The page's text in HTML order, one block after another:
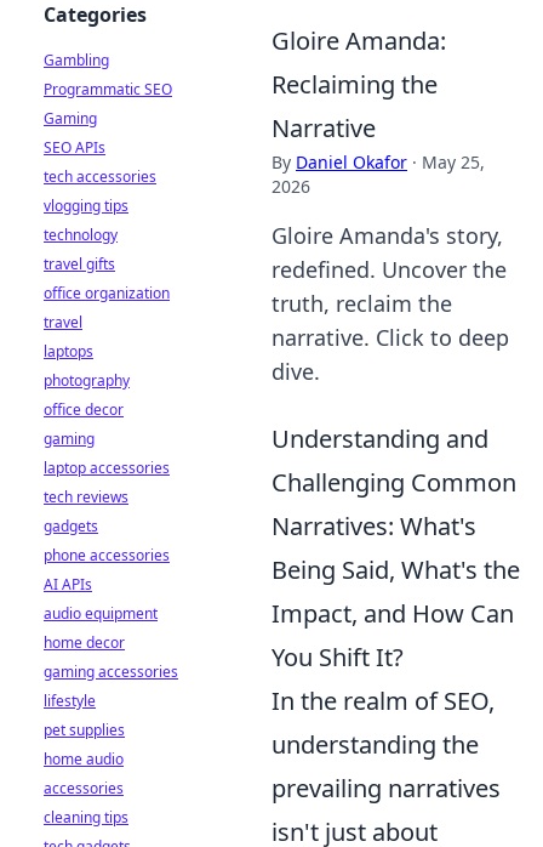
Gloire Amanda:
Reclaiming the
Narrative
By Daniel Okafor · May 25,
2026
Gloire Amanda's story,
redefined. Uncover the
truth, reclaim the
narrative. Click to deep
dive.
Understanding and
Challenging Common
Narratives: What's
Being Said, What's the
Impact, and How Can
You Shift It?
In the realm of SEO,
understanding the
prevailing narratives
isn't just about
Categories
Gambling
Programmatic SEO
Gaming
SEO APIs
tech accessories
vlogging tips
technology
travel gifts
office organization
travel
laptops
photography
office decor
gaming
laptop accessories
tech reviews
gadgets
phone accessories
AI APIs
audio equipment
home decor
gaming accessories
lifestyle
pet supplies
home audio
accessories
cleaning tips